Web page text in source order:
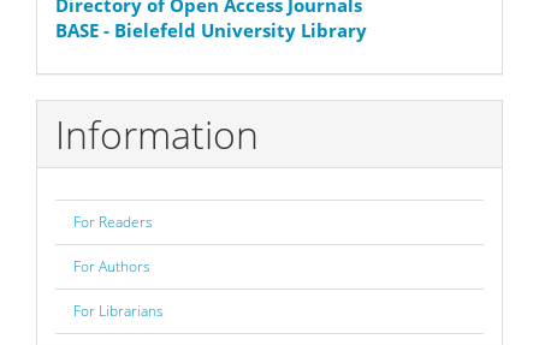
BASE - Bielefeld University Library
Information
For Readers
For Authors
For Librarians